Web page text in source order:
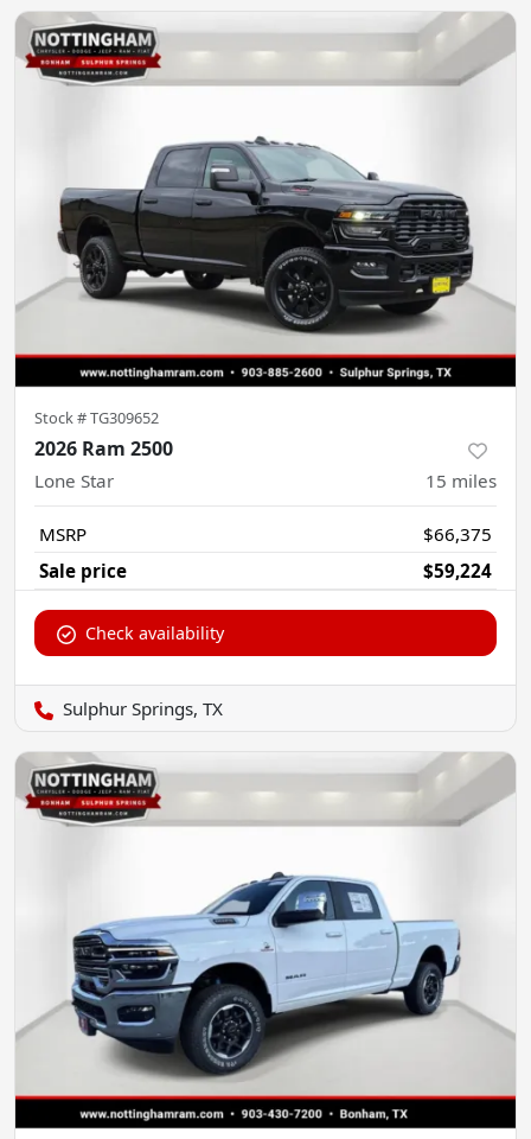
Stock #TG309652
2026 Ram 2500
Lone Star 15 miles
MSRP
$66,375
Sale price
$59,224
Check availability
Sulphur Springs, TX